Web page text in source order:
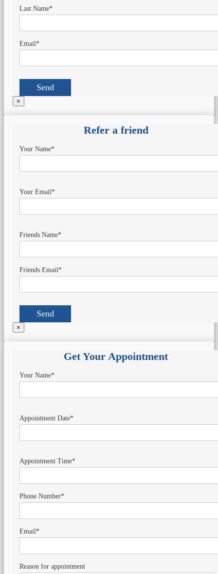
Last Name*
Email*
×
Refer a friend
Your Name*
Your Email*
Friends Name*
Friends Email*
×
Get Your Appointment
Your Name*
Appointment Date*
Appointment Time*
Phone Number*
Email*
Reason for appointment